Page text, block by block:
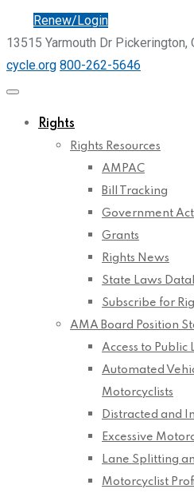
Renew/Login
13515 Yarmouth Dr Pickerington,
cycle.org 800-262-5646
Rights
Rights Resources
AMPAC
Bill Tracking
Government
Grants
Rights News
State Laws
Subscribe for
AMA Board Position
Access to Public
Automated
Motorcyclists
Distracted and
Excessive
Lane Splitting
Motorcyclist